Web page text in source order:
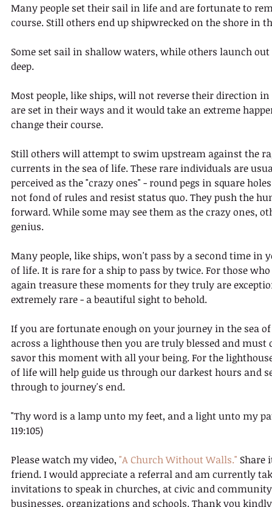
Many people set their sail in life and are fortunate to
course. Still others end up shipwrecked on the shore in
Some set sail in shallow waters, while others launch
deep.
Most people, like ships, will not reverse their direction
are set in their ways and it would take an extreme
change their course.
Still others will attempt to swim upstream against the
currents in the sea of life. These rare individuals are
perceived as the "crazy ones" - round pegs in square
not fond of rules and resist status quo. They push the
forward. While some may see them as the crazy ones,
genius.
Many people, like ships, won't pass by a second time in
of life. It is rare for a ship to pass by twice. For those
again treasure these moments for they truly are
extremely rare - a beautiful sight to behold.
If you are fortunate enough on your journey in the sea
across a lighthouse then you are truly blessed and
savor this moment with all your being. For the
of life will help guide us through our darkest hours and
through to journey's end.
"Thy word is a lamp unto my feet, and a light unto my
119:105)
Please watch my video, "A Church Without Walls." Share
friend. I would appreciate a referral and am currently
invitations to speak in churches, at civic and
businesses, organizations and schools. Thank you